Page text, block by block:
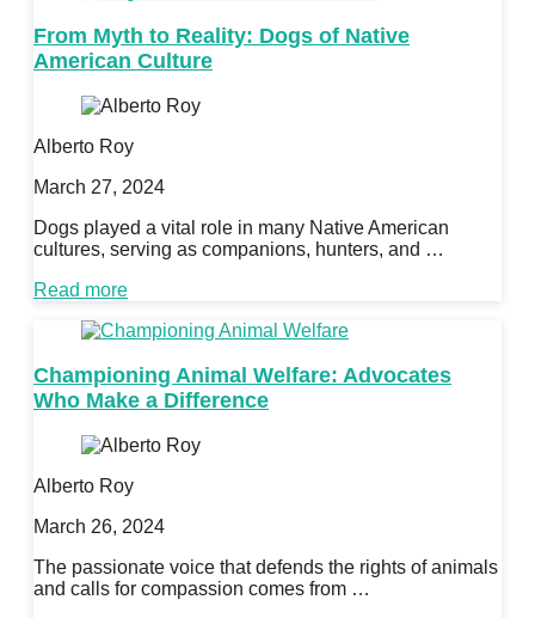
From Myth to Reality: Dogs of Native
American Culture
Alberto Roy
March 27, 2024
Dogs played a vital role in many Native American
cultures, serving as companions, hunters, and …
Read more
Championing Animal Welfare: Advocates
Who Make a Difference
Alberto Roy
March 26, 2024
The passionate voice that defends the rights of animals
and calls for compassion comes from …